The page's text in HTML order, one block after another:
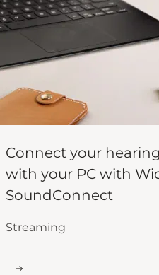
Connect your
with your PC with
SoundConnect
Streaming